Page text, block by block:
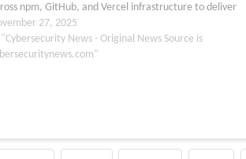
npm, GitHub, and Vercel infrastructure to deliver
malware. This sophisticated multi-stage
demonstrates how threat actors have adapted
tools to target…
27, 2025
News - Original News Source is